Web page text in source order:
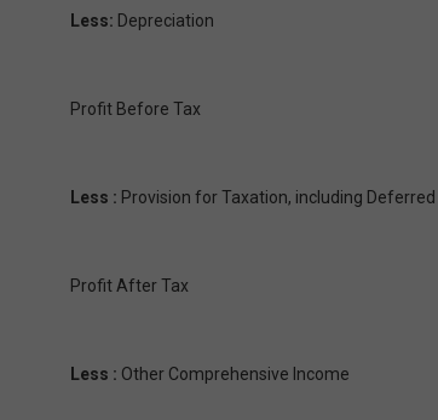
Less: Depreciation
Profit Before Tax
Less : Provision for Taxation, including Deferred
Profit After Tax
Less : Other Comprehensive Income